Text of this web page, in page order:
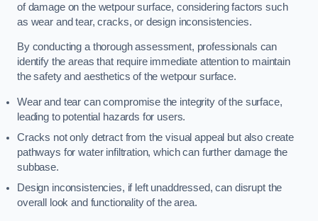
of damage on the wetpour surface, considering factors such
as wear and tear, cracks, or design inconsistencies.
By conducting a thorough assessment, professionals can
identify the areas that require immediate attention to maintain
the safety and aesthetics of the wetpour surface.
Wear and tear can compromise the integrity of the surface,
leading to potential hazards for users.
Cracks not only detract from the visual appeal but also create
pathways for water infiltration, which can further damage the
subbase.
Design inconsistencies, if left unaddressed, can disrupt the
overall look and functionality of the area.